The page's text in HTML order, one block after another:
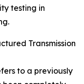
testing in
Transmission
to a previously